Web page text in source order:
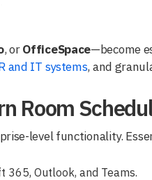
, orOfficeSpace—become
and IT systems, and
Room
level functionality.
365, Outlook, and Teams.